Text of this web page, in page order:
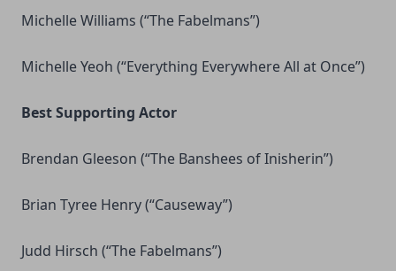
Michelle Williams (“The Fabelmans”)
Michelle Yeoh (“Everything Everywhere All at Once”)
Best Supporting Actor
Brendan Gleeson (“The Banshees of Inisherin”)
Brian Tyree Henry (“Causeway”)
Judd Hirsch (“The Fabelmans”)